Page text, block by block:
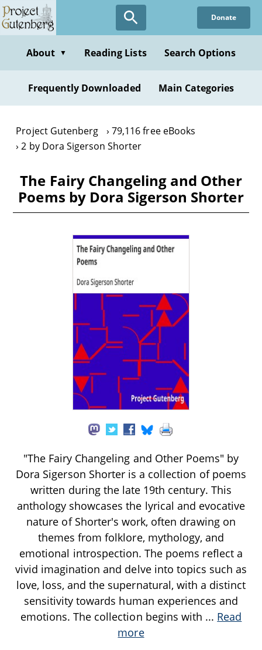
Skip
to
content
Donate
About ▼ Reading Lists Search Options
Frequently Downloaded Main Categories
Project Gutenberg
79,116 free eBooks
2 by Dora Sigerson Shorter
The Fairy Changeling and Other
Poems by Dora Sigerson Shorter
"The Fairy Changeling and Other Poems" by
Dora Sigerson Shorter is a collection of poems
written during the late 19th century. This
anthology showcases the lyrical and evocative
nature of Shorter's work, often drawing on
themes from folklore, mythology, and
emotional introspection. The poems reflect a
vivid imagination and delve into topics such as
love, loss, and the supernatural, with a distinct
sensitivity towards human experiences and
emotions. The collection begins with ... Read
more